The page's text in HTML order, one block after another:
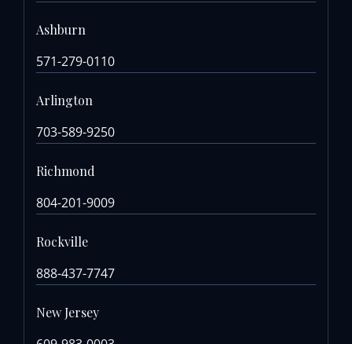
Ashburn
571-279-0110
Arlington
703-589-9250
Richmond
804-201-9009
Rockville
888-437-7747
New Jersey